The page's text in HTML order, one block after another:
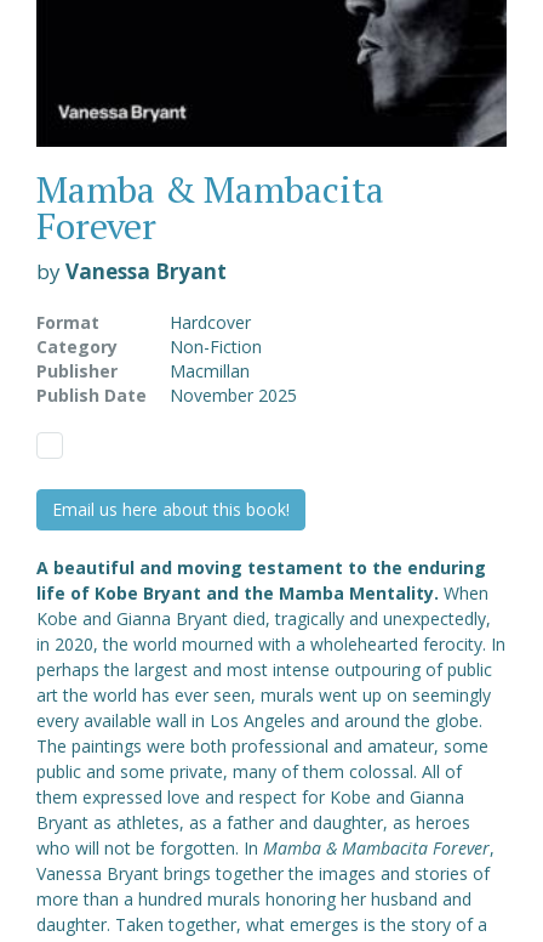
Mamba & Mambacita
Forever
byVanessa Bryant
Format
Hardcover
Category
Non-Fiction
Publisher
Macmillan
Publish Date
November 2025
Email us here about this book!
A beautiful and moving testament to the enduring
life of Kobe Bryant and the Mamba Mentality. When
Kobe and Gianna Bryant died, tragically and unexpectedly,
in 2020, the world mourned with a wholehearted ferocity. In
perhaps the largest and most intense outpouring of public
art the world has ever seen, murals went up on seemingly
every available wall in Los Angeles and around the globe.
The paintings were both professional and amateur, some
public and some private, many of them colossal. All of
them expressed love and respect for Kobe and Gianna
Bryant as athletes, as a father and daughter, as heroes
who will not be forgotten. In Mamba & Mambacita Forever,
Vanessa Bryant brings together the images and stories of
more than a hundred murals honoring her husband and
daughter. Taken together, what emerges is the story of a